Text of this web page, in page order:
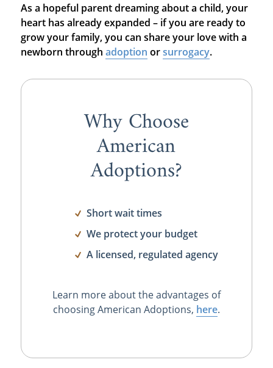
As a hopeful parent dreaming about a child, your
heart has already expanded – if you are ready to
grow your family, you can share your love with a
newborn through adoption orsurrogacy.
Why Choose
American
Adoptions?
Short wait times
We protect your budget
A licensed, regulated agency
Learn more about the advantages of
choosing American Adoptions, here.